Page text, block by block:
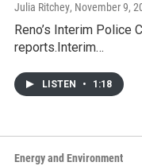
Julia Ritchey, November 9,
Reno’s Interim Police
reports.Interim…
LISTEN • 1:18
Energy and Environment